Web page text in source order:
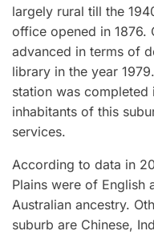
largely rural till the
office opened in 1876.
advanced in terms of
library in the year
station was completed
inhabitants of this
services.
According to data in
Plains were of English
Australian ancestry.
suburb are Chinese,